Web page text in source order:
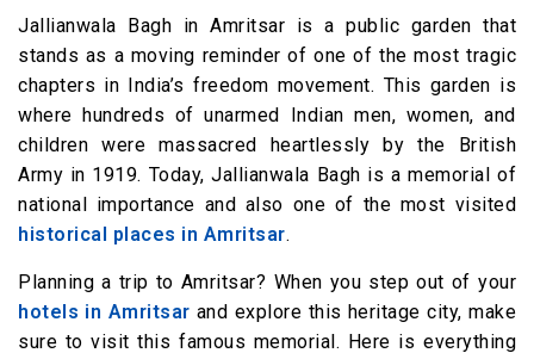
Jallianwala Bagh in Amritsar is a public garden that
stands as a moving reminder of one of the most tragic
chapters in India’s freedom movement. This garden is
where hundreds of unarmed Indian men, women, and
children were massacred heartlessly by the British
Army in 1919. Today, Jallianwala Bagh is a memorial of
national importance and also one of the most visited
historical places in Amritsar.
Planning a trip to Amritsar? When you step out of your
hotels in Amritsar and explore this heritage city, make
sure to visit this famous memorial. Here is everything